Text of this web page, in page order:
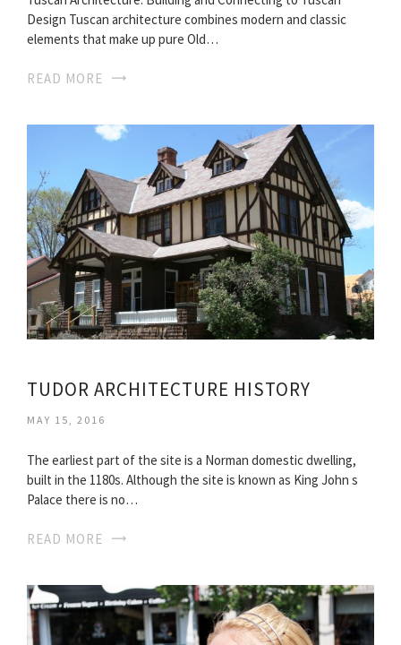
Design Tuscan architecture combines modern and classic
elements that make up pure Old…
READ MORE
TUDOR ARCHITECTURE HISTORY
MAY 15, 2016
The earliest part of the site is a Norman domestic dwelling,
built in the 1180s. Although the site is known as King John s
Palace there is no…
READ MORE